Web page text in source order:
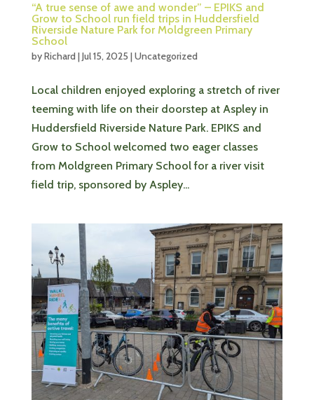
“A true sense of awe and wonder” – EPIKS and
Grow to School run field trips in Huddersfield
Riverside Nature Park for Moldgreen Primary
School
byRichard |Jul 15, 2025 |Uncategorized
Local children enjoyed exploring a stretch of river
teeming with life on their doorstep at Aspley in
Huddersfield Riverside Nature Park. EPIKS and
Grow to School welcomed two eager classes
from Moldgreen Primary School for a river visit
field trip, sponsored by Aspley...